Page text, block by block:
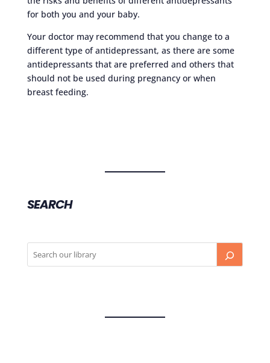
for both you and your baby.
Your doctor may recommend that you change to a
different type of antidepressant, as there are some
antidepressants that are preferred and others that
should not be used during pregnancy or when
breast feeding.
SEARCH